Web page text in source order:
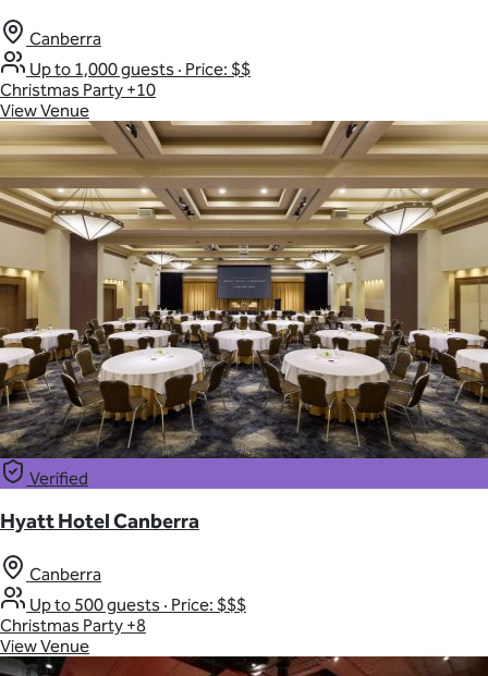
Canberra
Up to 1,000 guests · Price: $$
Christmas Party +10
View Venue
Verified
Hyatt Hotel Canberra
Canberra
Up to 500 guests · Price: $$$
Christmas Party +8
View Venue